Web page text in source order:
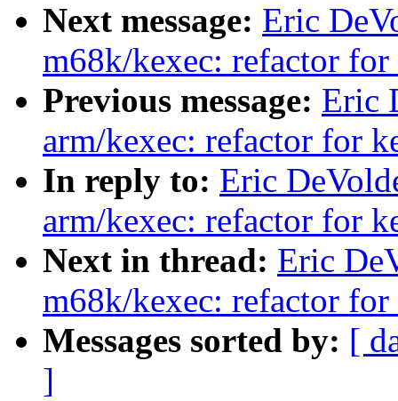
Next message: Eric
m68k/kexec: refactor
Previous message: Eric
arm/kexec: refactor for
In reply to: Eric
arm/kexec: refactor for
Next in thread: Eric
m68k/kexec: refactor
Messages sorted by: [
]